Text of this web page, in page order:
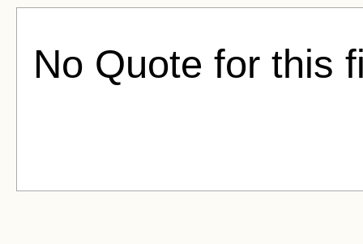
No Quote for this